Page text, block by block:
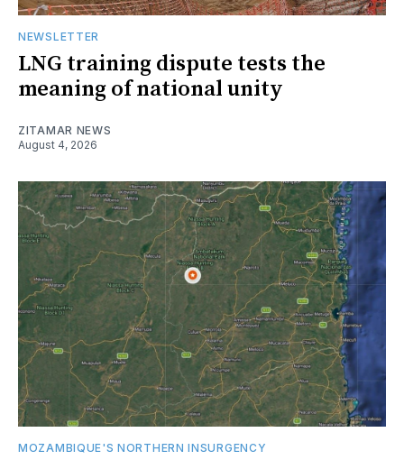
NEWSLETTER
LNG training dispute tests the
meaning of national unity
ZITAMAR NEWS
August 4, 2026
MOZAMBIQUE'S NORTHERN INSURGENCY